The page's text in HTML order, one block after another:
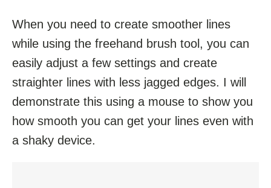
When you need to create smoother lines
while using the freehand brush tool, you can
easily adjust a few settings and create
straighter lines with less jagged edges. I will
demonstrate this using a mouse to show you
how smooth you can get your lines even with
a shaky device.